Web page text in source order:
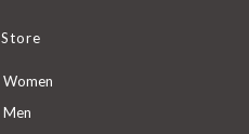
Store
Women
Men